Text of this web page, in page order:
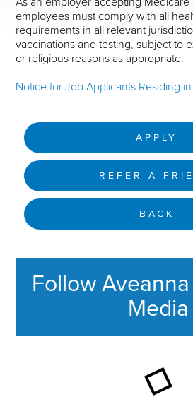
employees must comply with all
requirements in all relevant
vaccinations and testing, subject to
or religious reasons as appropriate.
Notice for Job Applicants Residing
APPLY
REFER A
BACK
Follow
Media